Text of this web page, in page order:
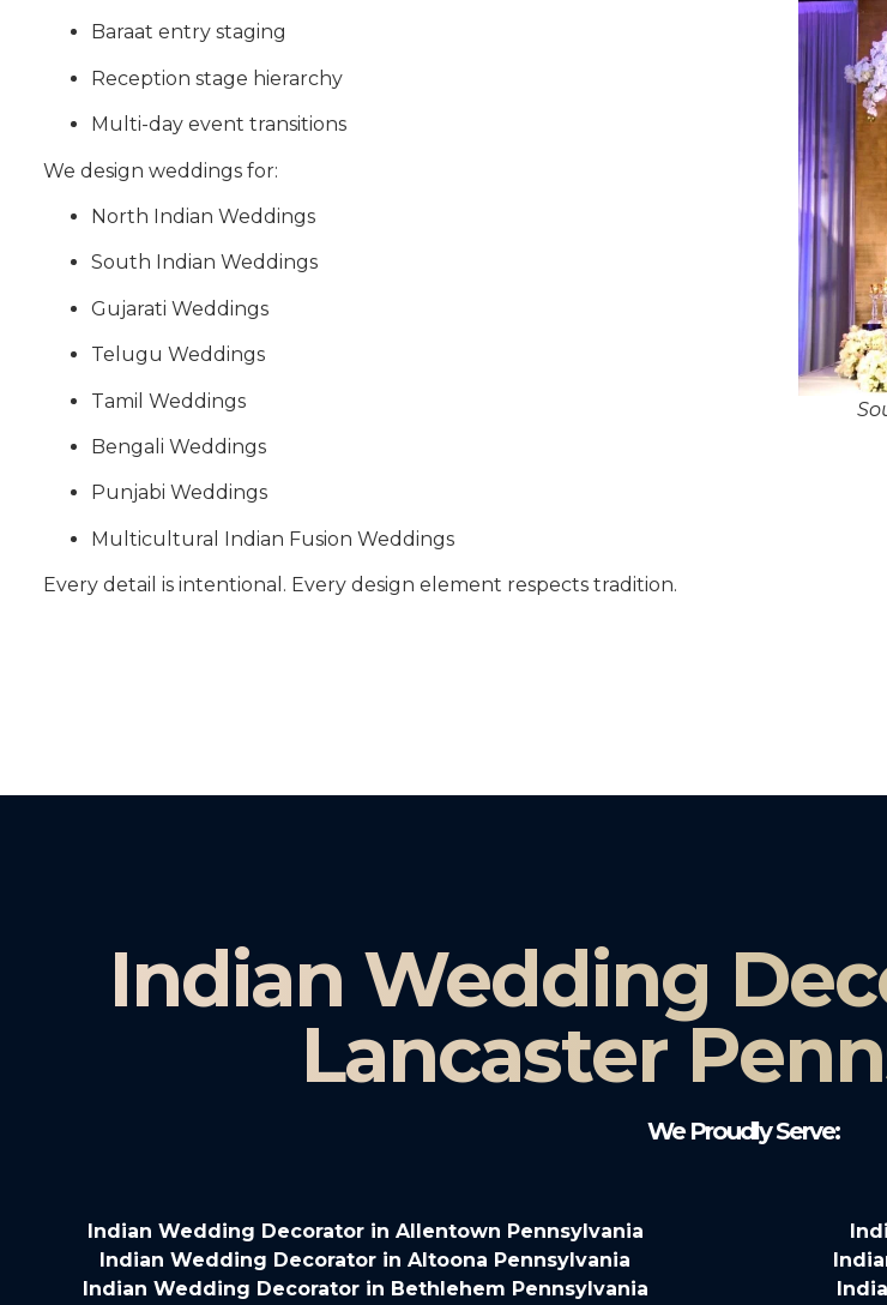
Baraat entry staging
Reception stage hierarchy
Multi-day event transitions
We design weddings for:
North Indian Weddings
South Indian Weddings
Gujarati Weddings
Telugu Weddings
Tamil Weddings
Bengali Weddings
Punjabi Weddings
Multicultural Indian Fusion Weddings
Every detail is intentional. Every design element respects tradition.
Indian Wedding
Lancaster
We Proudly Serve:
Indian Wedding Decorator in Allentown Pennsylvania
Indian Wedding Decorator in Altoona Pennsylvania
Indian Wedding Decorator in Bethlehem Pennsylvania